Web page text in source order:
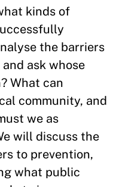
kinds of
the barriers
ask whose
What can
community, and
we as
will discuss the
to prevention,
what public